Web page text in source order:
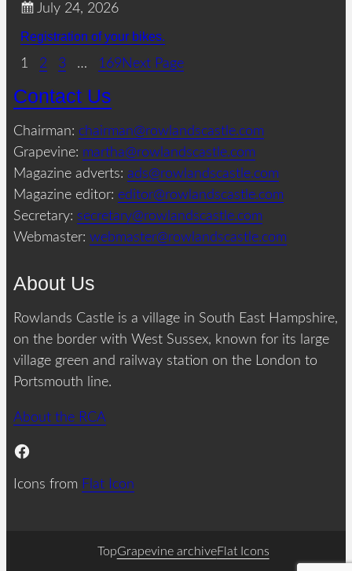
July 24, 2026
Registration of your bikes.
1 2 3 … 169 Next Page
Contact Us
Chairman: chairman@rowlandscastle.com
Grapevine: martha@rowlandscastle.com
Magazine adverts: ads@rowlandscastle.com
Magazine editor: editor@rowlandscastle.com
Secretary: secretary@rowlandscastle.com
Webmaster: webmaster@rowlandscastle.com
About Us
Rowlands Castle is a village in South East Hampshire,
on the border with West Sussex, known for its large
village green and railway station on the London to
Portsmouth line.
About the RCA
Facebook
Icons from Flat Icon
TopGrapevine archiveFlat Icons